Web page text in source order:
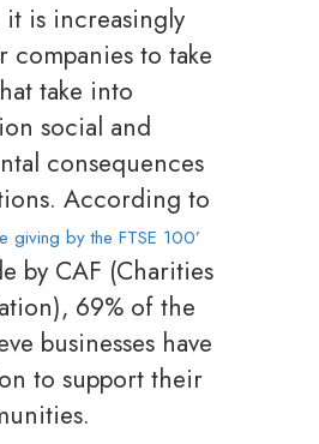
it is increasingly
companies to take
take into
social and
consequences
According to
giving by the FTSE 100’
by CAF (Charities
69% of the
businesses have
to support their